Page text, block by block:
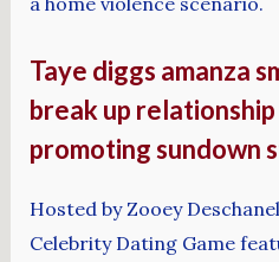
Taye diggs amanza
break up
promoting sundown
Hosted by Zooey
Celebrity Dating Game